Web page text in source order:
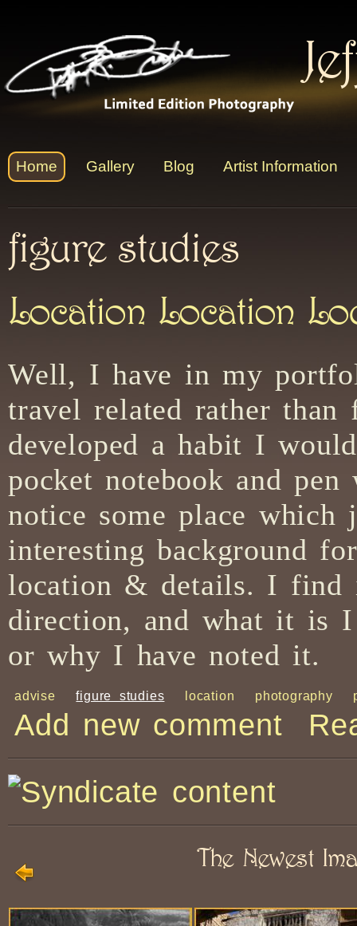
figure studies
Location Location
Well, I have in my
travel related rather than
developed a habit I
pocket notebook and
notice some place which
interesting background
location & details. I find
direction, and what it is
or why I have noted it.
advise figure studies location photography
Add new comment
The Newest
Home Gallery Blog Artist Information